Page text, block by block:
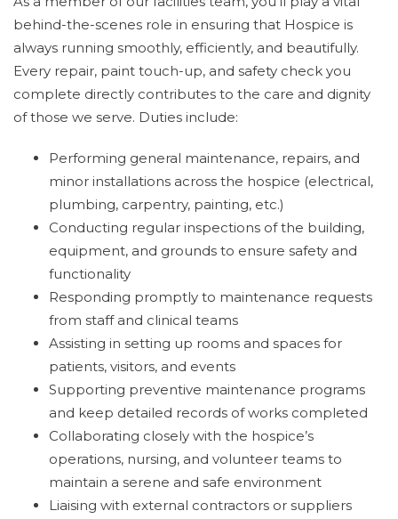
behind-the-scenes role in ensuring that Hospice is
always running smoothly, efficiently, and beautifully.
Every repair, paint touch-up, and safety check you
complete directly contributes to the care and dignity
of those we serve. Duties include:
Performing general maintenance, repairs, and
minor installations across the hospice (electrical,
plumbing, carpentry, painting, etc.)
Conducting regular inspections of the building,
equipment, and grounds to ensure safety and
functionality
Responding promptly to maintenance requests
from staff and clinical teams
Assisting in setting up rooms and spaces for
patients, visitors, and events
Supporting preventive maintenance programs
and keep detailed records of works completed
Collaborating closely with the hospice’s
operations, nursing, and volunteer teams to
maintain a serene and safe environment
Liaising with external contractors or suppliers